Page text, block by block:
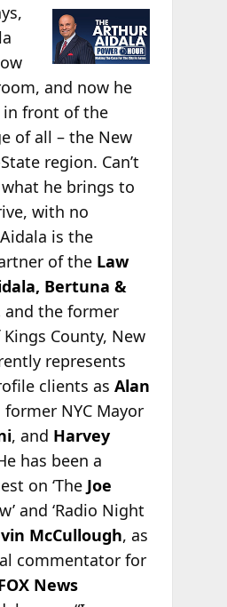
and now he
front of the
of all – the New
region. Can’t
he brings to
with no
is the
of the Law
Bertuna &
and the former
County, New
represents
clients as Alan
former NYC Mayor
, and Harvey
has been a
on ‘The Joe
and ‘Radio Night
McCullough, as
commentator for
News